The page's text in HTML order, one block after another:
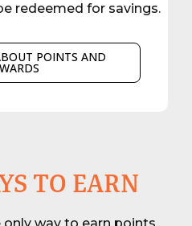
redeemed for savings.
POINTS AND
TO EARN